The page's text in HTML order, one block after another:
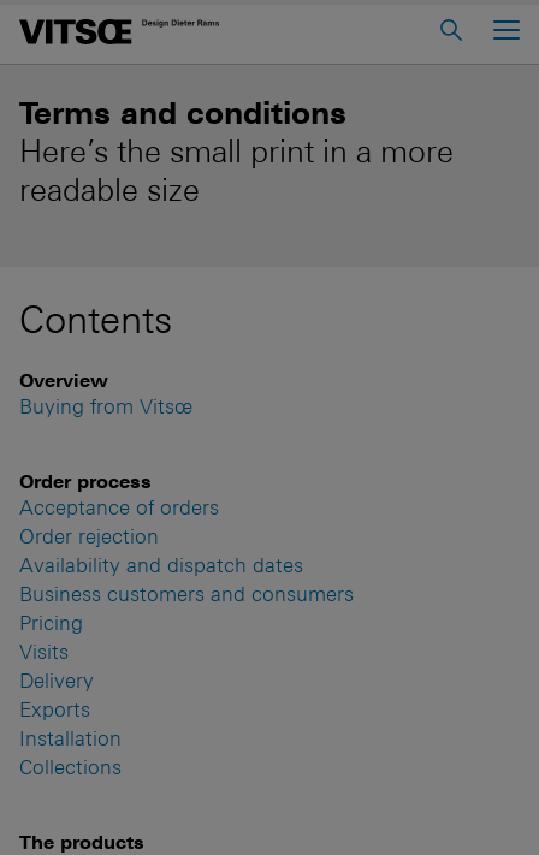
Home
About us
606 Universal Shelving System
Voice
Terms and conditions
Here’s the small print in a more
readable size
Contents
Overview
Buying from Vitsœ
Order process
Acceptance of orders
Order rejection
Availability and dispatch dates
Business customers and consumers
Pricing
Visits
Delivery
Exports
Installation
Collections
The products